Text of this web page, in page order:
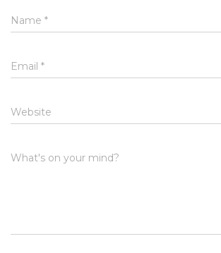
Name *
Email *
Website
What's on your mind?